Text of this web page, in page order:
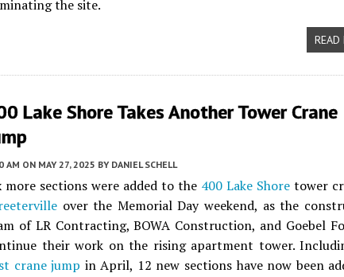
the site.
READ
Lake Shore Takes Another Tower Crane
AM ON MAY 27, 2025 BY DANIEL SCHELL
more sections were added to the 400 Lake Shoretower
over the Memorial Day weekend, as the
of LR Contracting, BOWA Construction, and Goebel
their work on the rising apartment tower.
crane jump in April, 12 new sections have now been